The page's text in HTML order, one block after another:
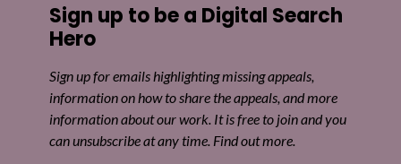
Sign up to be a Digital Search
Hero
Sign up for emails highlighting missing appeals,
information on how to share the appeals, and more
information about our work. It is free to join and you
can unsubscribe at any time. Find out more.